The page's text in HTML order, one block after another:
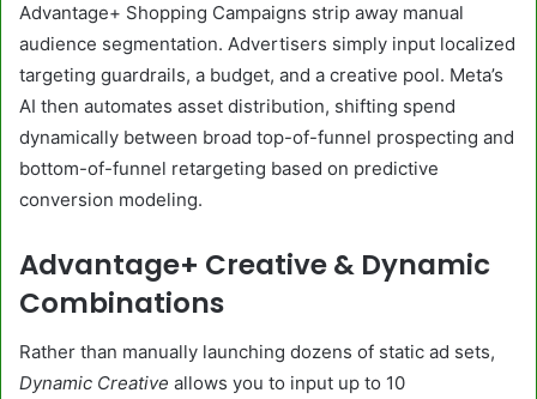
Advantage+ Shopping Campaigns strip away manual
audience segmentation. Advertisers simply input localized
targeting guardrails, a budget, and a creative pool. Meta’s
AI then automates asset distribution, shifting spend
dynamically between broad top-of-funnel prospecting and
bottom-of-funnel retargeting based on predictive
conversion modeling.
Advantage+ Creative & Dynamic
Combinations
Rather than manually launching dozens of static ad sets,
Dynamic Creative allows you to input up to 10